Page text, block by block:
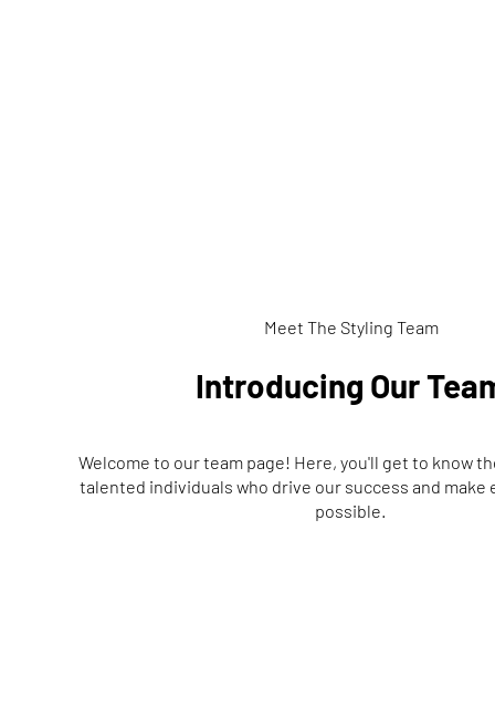
Introducing Our
Welcome to our team page! Here, you'll get to know
talented individuals who drive our success and make
possible.
Meet The Styling Team